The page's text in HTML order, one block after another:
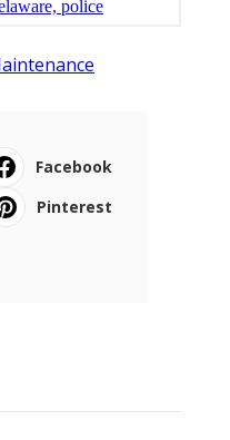
Facebook
Pinterest